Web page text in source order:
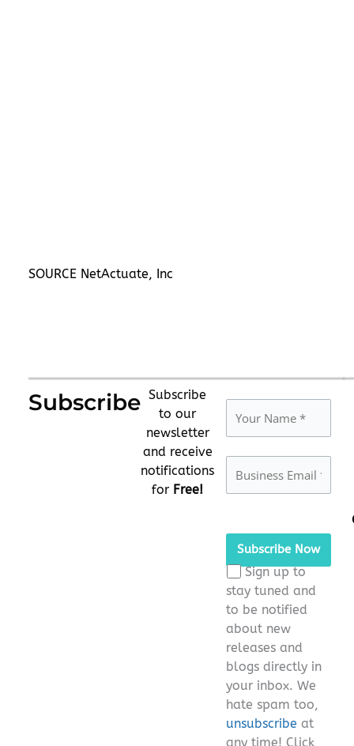
SOURCE NetActuate, Inc
Subscribe Subscribe
to our
newsletter
and receive
notifications
for Free!
leave
this
field
empty.
Sign up to
stay tuned and
to be notified
about new
releases and
blogs directly in
your inbox. We
hate spam too,
unsubscribe at
any time! Click